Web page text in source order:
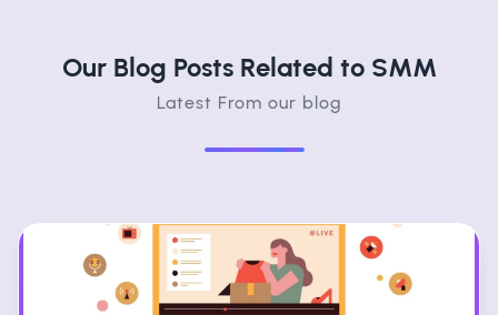
Our Blog Posts Related to SMM
Latest From our blog